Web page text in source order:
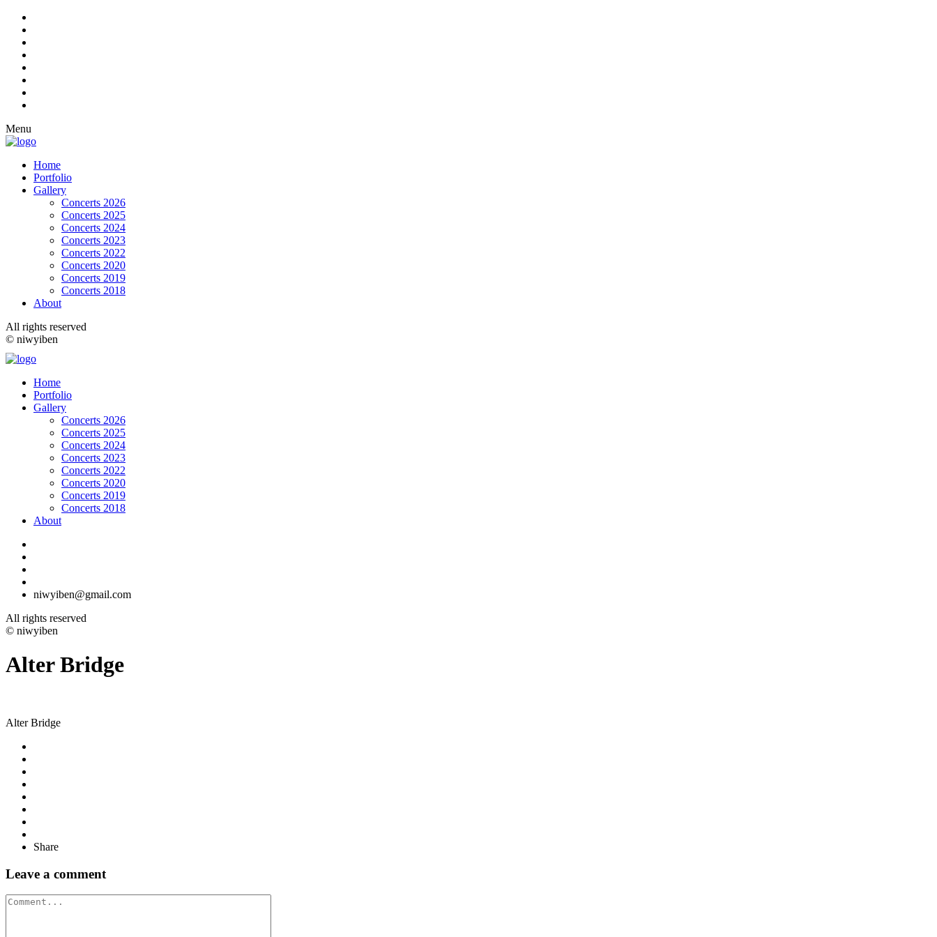
Menu
Home
Portfolio
Gallery
Concerts 2026
Concerts 2025
Concerts 2024
Concerts 2023
Concerts 2022
Concerts 2020
Concerts 2019
Concerts 2018
About
All rights reserved
© niwyiben
Home
Portfolio
Gallery
Concerts 2026
Concerts 2025
Concerts 2024
Concerts 2023
Concerts 2022
Concerts 2020
Concerts 2019
Concerts 2018
About
niwyiben@gmail.com
All rights reserved
© niwyiben
Alter Bridge
Alter Bridge
Share
Leave a comment
Comment